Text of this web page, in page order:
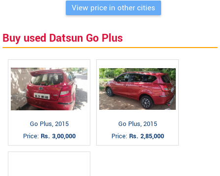
View price in other cities
Buy used Datsun Go Plus
Go Plus, 2015
Price: Rs. 3,00,000
Go Plus, 2015
Price: Rs. 2,85,000